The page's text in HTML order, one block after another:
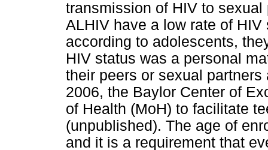
transmission of HIV to
ALHIV have a low rate of
according to adolescents,
HIV status was a personal
their peers or sexual
2006, the Baylor Center of
of Health (MoH) to facilitate
(unpublished). The age of
and it is a requirement that